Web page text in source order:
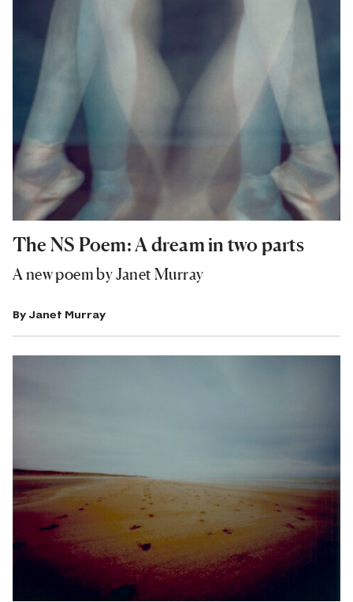
The NS Poem: A dream in two parts
A new poem by Janet Murray
By Janet Murray